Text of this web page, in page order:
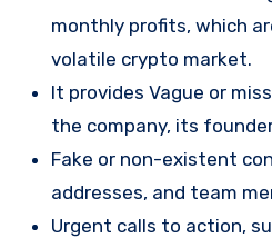
monthly profits, which
volatile crypto market.
It provides Vague or
the company, its
Fake or non-existent
addresses, and team
Urgent calls to action,